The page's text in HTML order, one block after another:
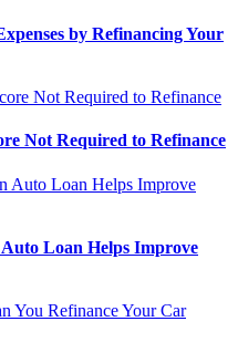
by Refinancing Your
Not Required to Refinance
Loan Helps Improve